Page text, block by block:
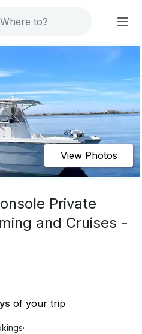
View Photos
Private
and Cruises -
of your trip
·